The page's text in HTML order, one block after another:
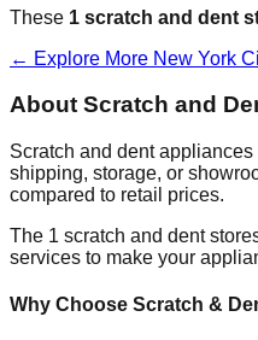
These 1 scratch and dent
← Explore More New York
About Scratch and
Scratch and dent appliances
shipping, storage, or
compared to retail prices.
The 1 scratch and dent
services to make your
Why Choose Scratch &